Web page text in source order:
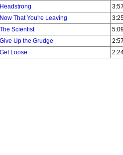
Headstrong
Now That You're Leaving
The Scientist
Give Up the Grudge
Get Loose